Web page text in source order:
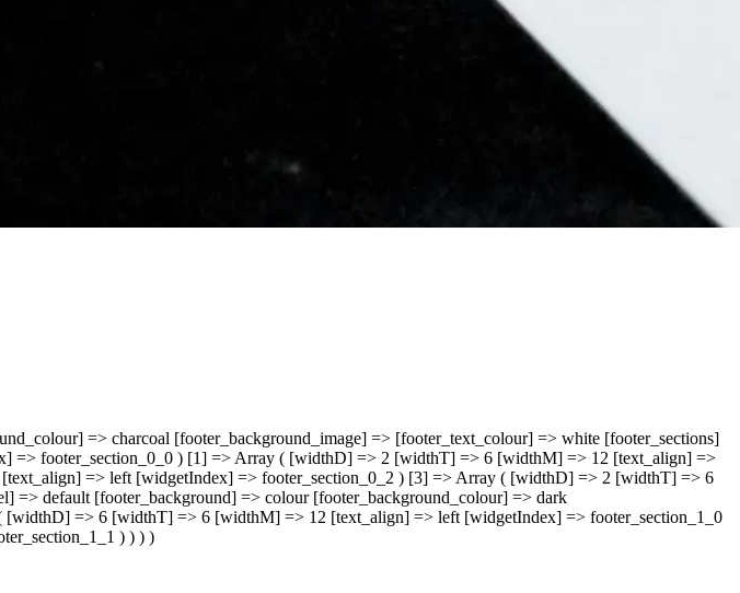
=> charcoal [footer_background_image] => [footer_text_colour] => white [footer_sections]
footer_section_0_0 ) [1] => Array ( [widthD] => 2 [widthT] => 6 [widthM] => 12 [text_align] =>
=> left [widgetIndex] => footer_section_0_2 ) [3] => Array ( [widthD] => 2 [widthT] => 6
default [footer_background] => colour [footer_background_colour] => dark
=> 6 [widthT] => 6 [widthM] => 12 [text_align] => left [widgetIndex] => footer_section_1_0
) ) ) )